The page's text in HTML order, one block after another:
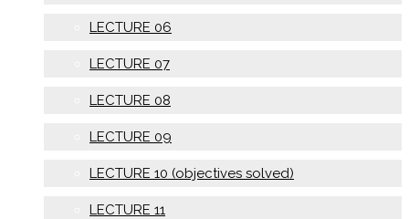
LECTURE 06
LECTURE 07
LECTURE 08
LECTURE 09
LECTURE 10 (objectives solved)
LECTURE 11